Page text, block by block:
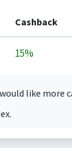
Cashback
15%
like more